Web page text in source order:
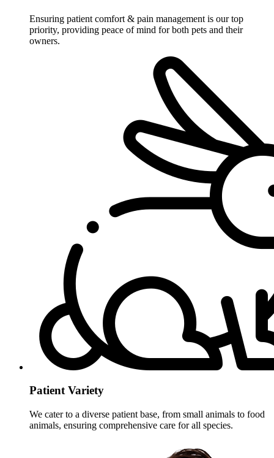
Ensuring patient comfort & pain management is our top
priority, providing peace of mind for both pets and their
owners.
Patient Variety
We cater to a diverse patient base, from small animals to food
animals, ensuring comprehensive care for all species.